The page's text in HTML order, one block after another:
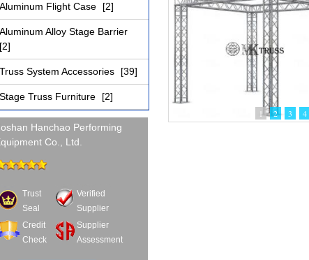
Aluminum Flight Case [2]
Aluminum Alloy Stage Barrier
[2]
Truss System Accessories [39]
Stage Truss Furniture [2]
Hanchao Performing
Co., Ltd.
Trust
Seal
Verified
Supplier
Credit
Check
Supplier
Assessment
1 2 3 4